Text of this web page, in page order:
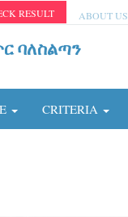
RESULT ABOUT US
ባለስልጣን
CRITERIA